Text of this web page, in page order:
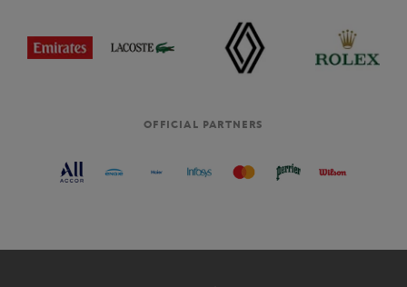
OFFICIAL PARTNERS